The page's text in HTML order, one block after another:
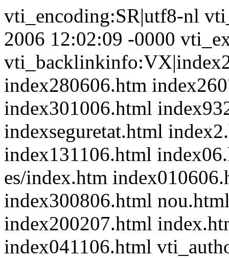
vti_encoding:SR|utf8-nl
2006 12:02:09 -0000
index280606.htm
index301006.html
indexseguretat.html
index131106.html
es/index.htm
index300806.html
index200207.html
index041106.html